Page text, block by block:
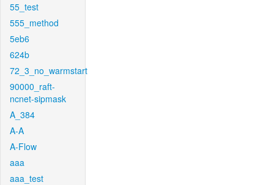
55_test
555_method
5eb6
624b
72_3_no_warmstart
90000_raft-
ncnet-sipmask
A_384
A-A
A-Flow
aaa
aaa_test